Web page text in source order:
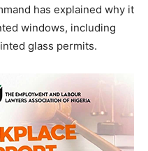
has explained why it
windows, including
glass permits.